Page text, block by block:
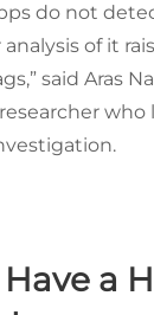
do not
of it
said Aras
who
a